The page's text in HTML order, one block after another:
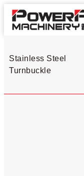
Stainless Steel
Turnbuckle​